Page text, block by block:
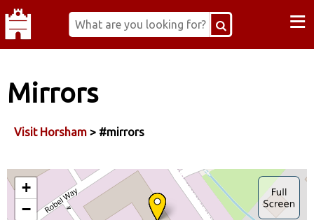
≡
Mirrors
Visit Horsham > #mirrors